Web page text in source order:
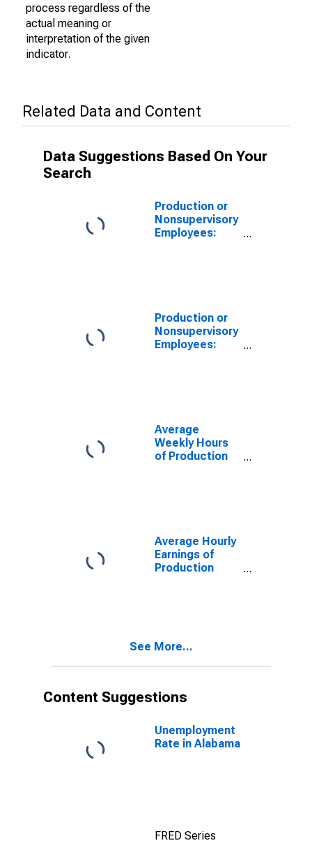
process regardless of the
actual meaning or
interpretation of the given
indicator.
Related Data and Content
Data Suggestions Based On Your
Search
Production or
Nonsupervisory
Employees:
Production or
Nonsupervisory
Employees:
Average
Weekly Hours
of Production
Average Hourly
Earnings of
Production
See More...
Content Suggestions
Unemployment
Rate in Alabama
FRED Series